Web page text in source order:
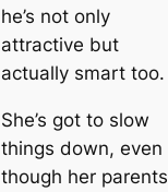
he’s not only
attractive but
actually smart too.
She’s got to slow
things down, even
though her parents